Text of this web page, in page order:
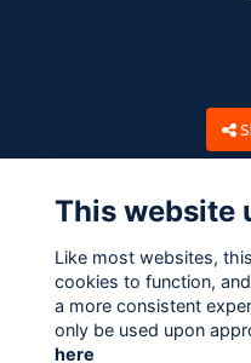
This website
Like most websites,
cookies to function,
a more consistent
only be used upon
here